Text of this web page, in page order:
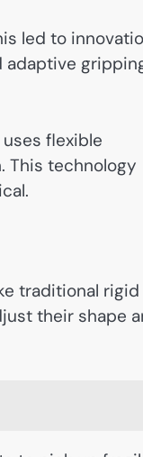
led to
adaptive
flexible
This technology
traditional rigid
their shape